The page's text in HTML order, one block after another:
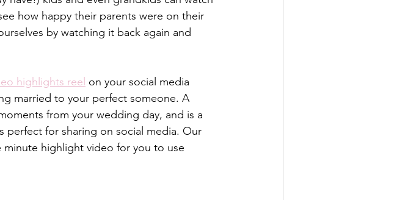
how happy their parents were on their
by watching it back again and
highlights reel on your social media
married to your perfect someone. A
from your wedding day, and is a
perfect for sharing on social media. Our
highlight video for you to use